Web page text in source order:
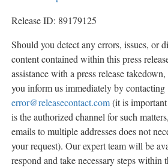
Release ID: 89179125
Should you detect any errors, issues, or
content contained within this press
assistance with a press release
you inform us immediately by contacting
error@releasecontact.com(it is
is the authorized channel for such
emails to multiple addresses does not
your request). Our expert team will be
respond and take necessary steps within